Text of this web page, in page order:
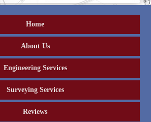
Home
About Us
Engineering Services
Surveying Services
Reviews